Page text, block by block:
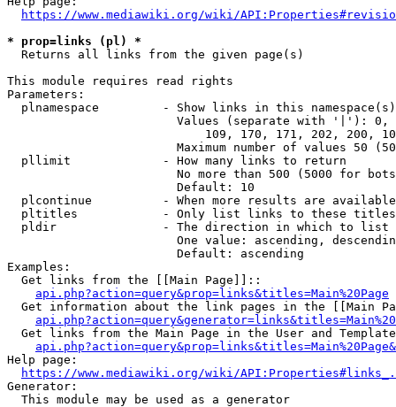
https://www.mediawiki.org/wiki/
* prop=links (pl) *
  Returns all links from the given page(s)
This module requires read rights
Parameters:
plnamespace         - Show links in this
Values (separate with '|'):
109, 170, 171, 202, 200,
Maximum number of values 50
  pllimit             - How many links to return
No more than 500 (5000 for
                        Default: 10
plcontinue          - When more results are
pltitles            - Only list links to these
  pldir               - The direction in which to list
One value: ascending,
                        Default: ascending
Examples:
  Get links from the [[Main Page]]::
api.php?action=query&prop=links&titles=Main%20Page
Get information about the link pages in the [[Main
Get links from the Main Page in the User and
Help page:
https://www.mediawiki.org/wiki/
Generator:
  This module may be used as a generator